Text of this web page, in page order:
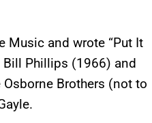
Music and wrote “Put It
Bill Phillips (1966) and
Brothers (not to